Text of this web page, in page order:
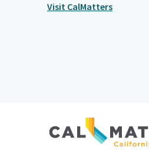
Visit CalMatters